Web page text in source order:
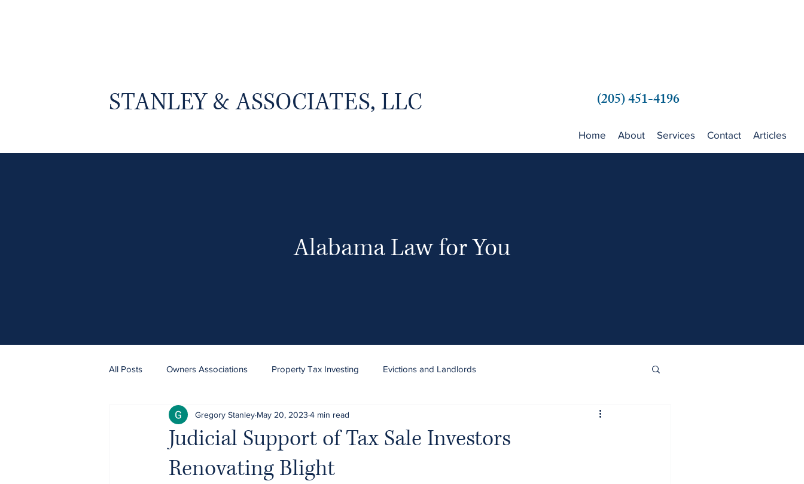
STANLEY & ASSOCIATES, LLC (205) 451-4196
Home About Services Contact Articles
Alabama Law for You
All Posts Owners Associations Property Tax Investing Evictions and Landlords
Judicial Support of Tax Sale Investors
Renovating Blight
Gregory Stanley May 20, 2023 4 min read